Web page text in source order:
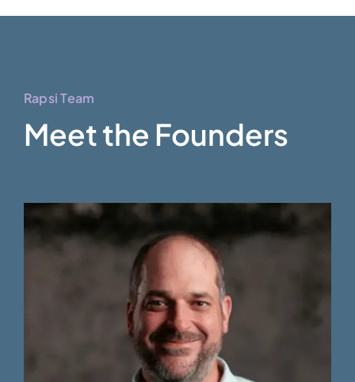
Rapsi Team
Meet the Founders